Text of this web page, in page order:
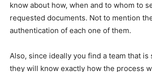
know about how, when and to whom to
requested documents. Not to mention
authentication of each one of them.
Also, since ideally you find a team that is
they will know exactly how the process